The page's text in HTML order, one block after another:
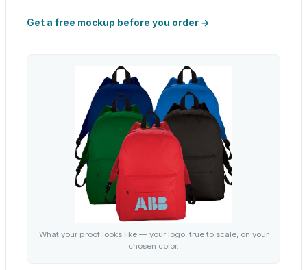
Get a free mockup before you order →
What your proof looks like — your logo, true to scale, on your
chosen color.